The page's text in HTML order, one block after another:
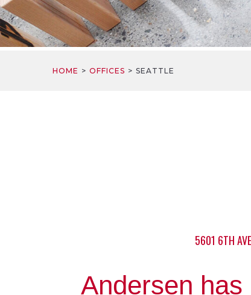
HOME OFFICES SEATTLE
5601 6TH
Andersen